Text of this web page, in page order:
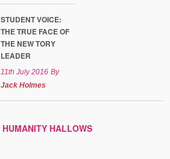
STUDENT VOICE:
THE TRUE FACE OF
THE NEW TORY
LEADER
11th July 2016 By
Jack Holmes
HUMANITY HALLOWS